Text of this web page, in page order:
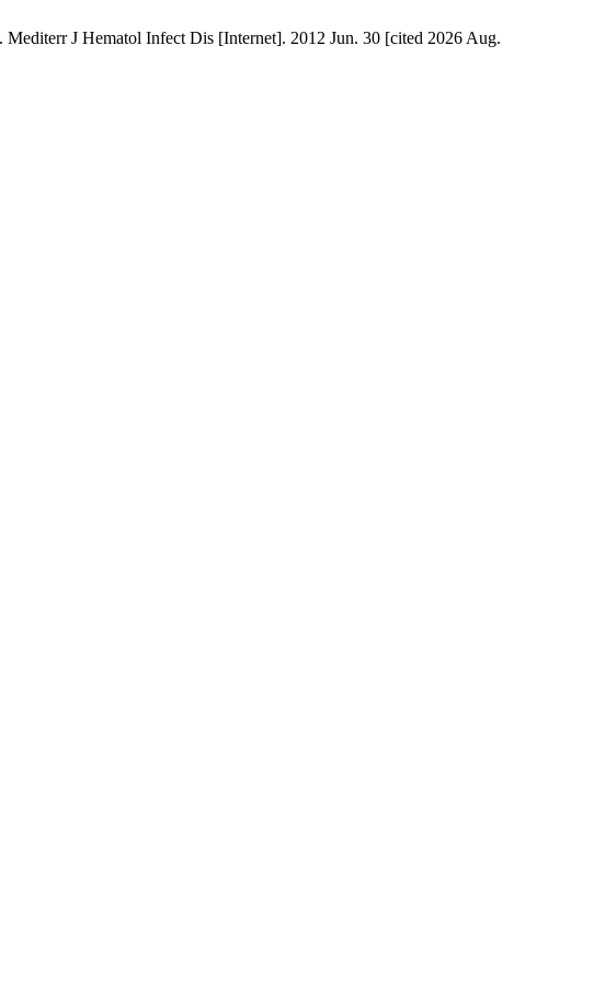
J Hematol Infect Dis [Internet]. 2012 Jun. 30 [cited 2026 Aug.